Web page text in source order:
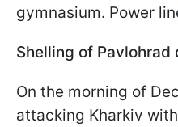
gymnasium. Power
Shelling of
On the morning of
attacking Kharkiv